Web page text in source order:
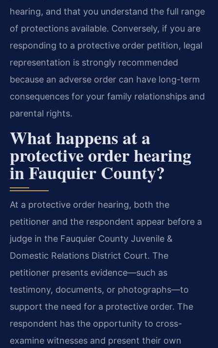
hearing, and that you understand the full range
of protections available. Conversely, if you are
responding to a protective order petition, legal
representation is strongly recommended
because an adverse order can have long-term
consequences for your family relationships and
parental rights.
What happens at a
protective order hearing
in Fauquier County?
At a protective order hearing, both the
petitioner and the respondent appear before a
judge in the Fauquier County Juvenile &
Domestic Relations District Court. The
petitioner presents evidence—such as
testimony, documents, or photographs—to
support the need for a protective order. The
respondent has the opportunity to cross-
examine witnesses and present their own